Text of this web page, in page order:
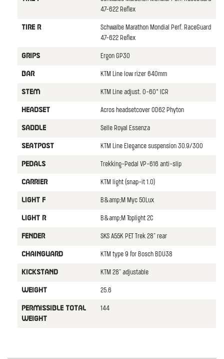
47-622 Reflex
TIRE R
Schwalbe Marathon Mondial Perf. RaceGuard
47-622 Reflex
GRIPS Ergon GP30
BAR KTM Line low rizer 640mm
STEM KTM Line adjust. 0-60° ICR
HEADSET Acros headsetcover OD62 Phyton
SADDLE Selle Royal Essenza
SEATPOST KTM Line Elegance suspension 30.9/300
PEDALS Trekking-Pedal VP-616 anti-slip
CARRIER KTM light (snap-it 1.0)
LIGHT F B&amp;M Myc 50Lux
LIGHT R B&amp;M Toplight 2C
FENDER SKS A55K PET Trek 28" rear
CHAINGUARD KTM type 9 for Bosch BDU38
KICKSTAND KTM 28" adjustable
WEIGHT 25.6
PERMISSIBLE TOTAL
WEIGHT
144